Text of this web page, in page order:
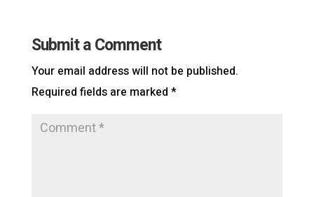
Submit a Comment
Your email address will not be published.
Required fields are marked *